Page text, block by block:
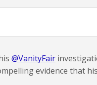
@VanityFair
evidence that